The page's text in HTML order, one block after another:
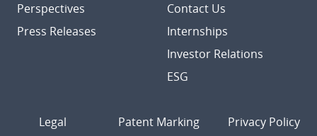
Perspectives
Press Releases
Contact Us
Internships
Investor Relations
ESG
Privacy Policy
Patent Marking
Legal